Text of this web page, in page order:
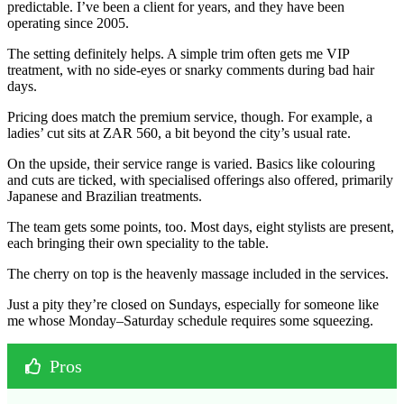
predictable. I’ve been a client for years, and they have been
operating since 2005.
The setting definitely helps. A simple trim often gets me VIP
treatment, with no side-eyes or snarky comments during bad hair
days.
Pricing does match the premium service, though. For example, a
ladies’ cut sits at ZAR 560, a bit beyond the city’s usual rate.
On the upside, their service range is varied. Basics like colouring
and cuts are ticked, with specialised offerings also offered, primarily
Japanese and Brazilian treatments.
The team gets some points, too. Most days, eight stylists are present,
each bringing their own speciality to the table.
The cherry on top is the heavenly massage included in the services.
Just a pity they’re closed on Sundays, especially for someone like
me whose Monday–Saturday schedule requires some squeezing.
Pros